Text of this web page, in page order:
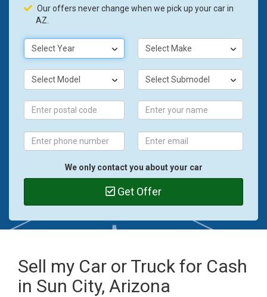
Our offers never change when we pick up your car in
AZ.
Select Year
Select Model
Select Make
Select Submodel
We only contact you about your car
Get Offer
Sell my Car or Truck for Cash
in Sun City, Arizona